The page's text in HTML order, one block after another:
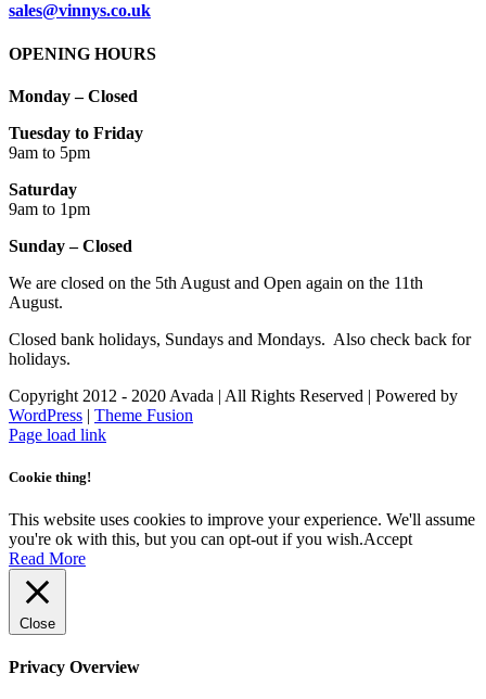
sales@vinnys.co.uk
OPENING HOURS
Monday – Closed
Tuesday to Friday
9am to 5pm
Saturday
9am to 1pm
Sunday – Closed
We are closed on the 5th August and Open again on the 11th
August.
Closed bank holidays, Sundays and Mondays. Also check back for
holidays.
Copyright 2012 - 2020 Avada | All Rights Reserved | Powered by
WordPress | Theme Fusion
Facebook
Instagram
Page load link
Cookie thing!
This website uses cookies to improve your experience. We'll assume
you're ok with this, but you can opt-out if you wish.Accept
Read More
Close
Privacy Overview